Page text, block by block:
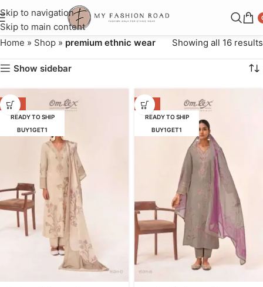
Skip to navigation
Skip to main content
Home » Shop » premium ethnic wear Showing all 16 results
Show sidebar
-16%
READY TO SHIP
BUY1GET1
-16%
READY TO SHIP
BUY1GET1